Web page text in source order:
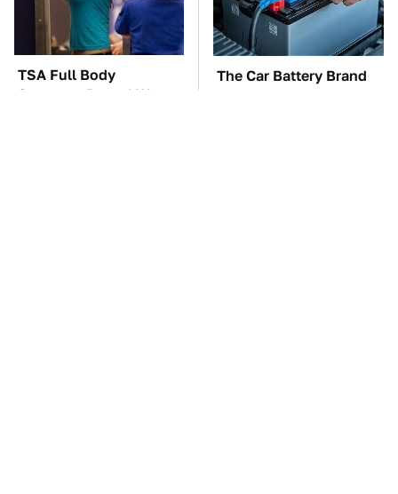
TSA Full Body
Scanners Reveal Way
The Car Battery Brand